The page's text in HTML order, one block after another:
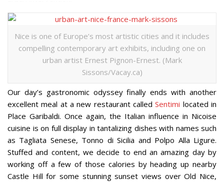
Nice is one of Europe’s most artistic cities and it includes
compelling contemporary art exhibits, including one on
urban artist Ernest Pignon-Ernest. (Mark
Sissons/Vacay.ca)
Our day’s gastronomic odyssey finally ends with another
excellent meal at a new restaurant called Sentimi located in
Place Garibaldi. Once again, the Italian influence in Nicoise
cuisine is on full display in tantalizing dishes with names such
as Tagliata Senese, Tonno di Sicilia and Polpo Alla Ligure.
Stuffed and content, we decide to end an amazing day by
working off a few of those calories by heading up nearby
Castle Hill for some stunning sunset views over Old Nice,